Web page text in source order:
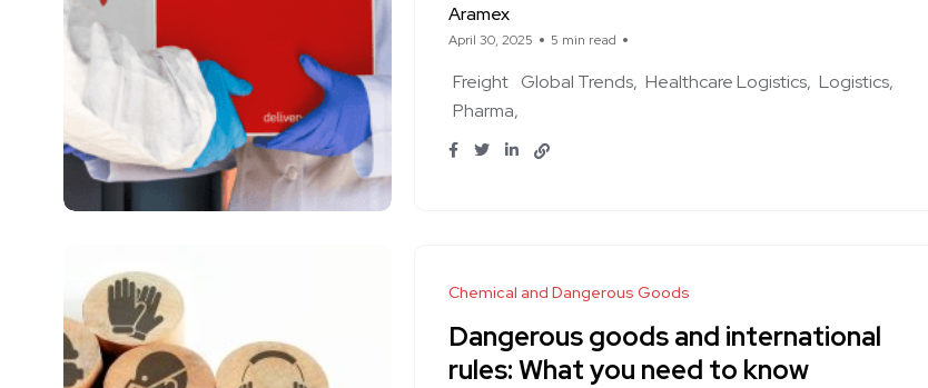
Aramex
April 30, 2025 5 min read
Freight Global Trends Healthcare Logistics Logistics
Pharma
Chemical and Dangerous Goods
Dangerous goods and international
rules: What you need to know